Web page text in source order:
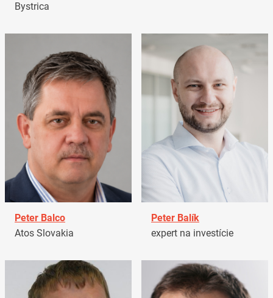
Bystrica
Peter Balco
Atos Slovakia
Peter Balík
expert na investície